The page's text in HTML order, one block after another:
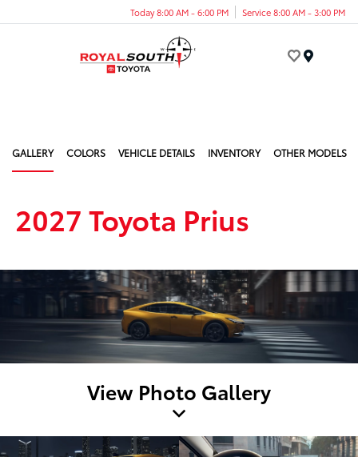
Today 8:00 AM - 6:00 PM Service 8:00 AM - 3:00 PM
GALLERY COLORS VEHICLE DETAILS INVENTORY OTHER MODELS
2027 Toyota Prius
View Photo Gallery